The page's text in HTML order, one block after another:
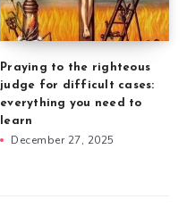
Praying to the righteous
judge for difficult cases:
everything you need to
learn
December 27, 2025